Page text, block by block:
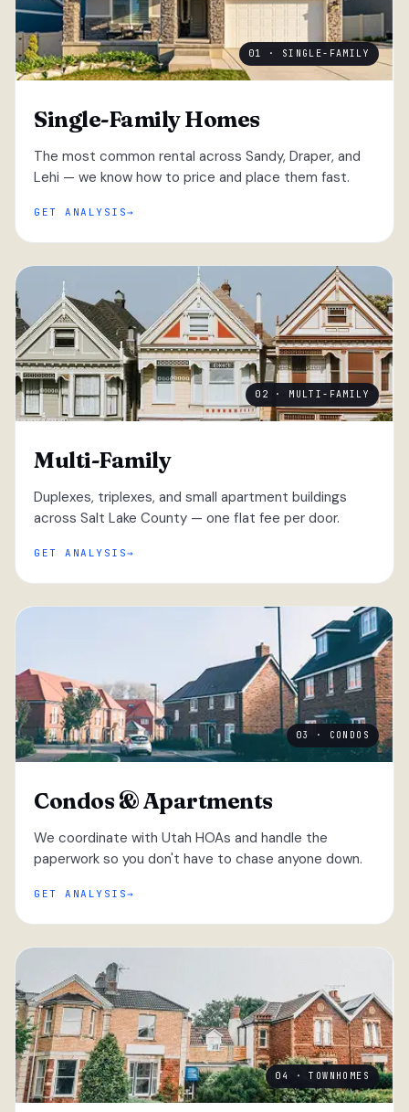
01 · SINGLE-FAMILY
Single-Family Homes
The most common rental across Sandy, Draper, and
Lehi — we know how to price and place them fast.
GET ANALYSIS
02 · MULTI-FAMILY
Multi-Family
Duplexes, triplexes, and small apartment buildings
across Salt Lake County — one flat fee per door.
GET ANALYSIS
03 · CONDOS
Condos & Apartments
We coordinate with Utah HOAs and handle the
paperwork so you don't have to chase anyone down.
GET ANALYSIS
04 · TOWNHOMES